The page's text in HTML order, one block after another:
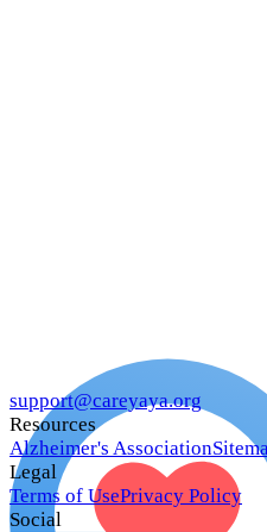
support@careyaya.org
Resources
Alzheimer's Association
Legal
Terms of UsePrivacy Policy
Social